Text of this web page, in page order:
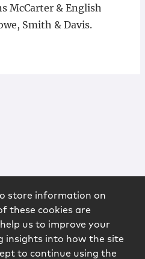
McCarter & English
Smith & Davis.
store information on
these cookies are
us to improve your
insights into how the site
to continue using the